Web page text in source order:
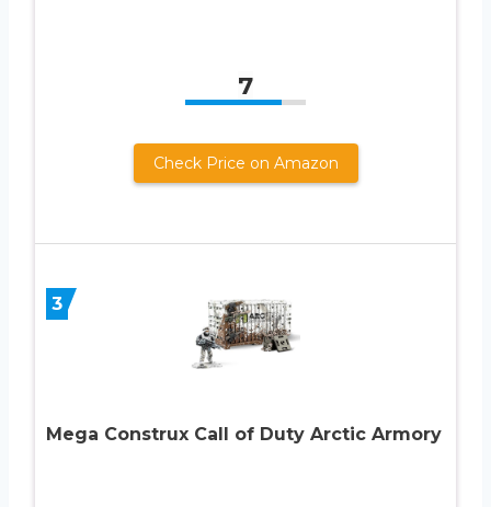
7
Check Price on Amazon
3
Mega Construx Call of Duty Arctic Armory